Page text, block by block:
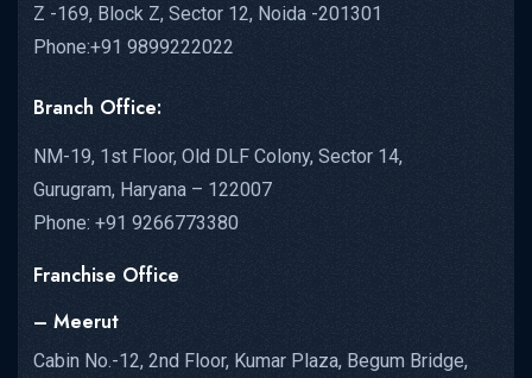
Z -169, Block Z, Sector 12, Noida -201301
Phone:+91 9899222022
Branch Office:
NM-19, 1st Floor, Old DLF Colony, Sector 14,
Gurugram, Haryana – 122007
Phone: +91 9266773380
Franchise Office
– Meerut
Cabin No.-12, 2nd Floor, Kumar Plaza, Begum Bridge,